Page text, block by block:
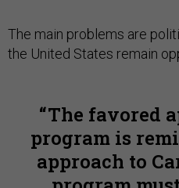
The main problems are
the United States remain
The favored
program is
approach to